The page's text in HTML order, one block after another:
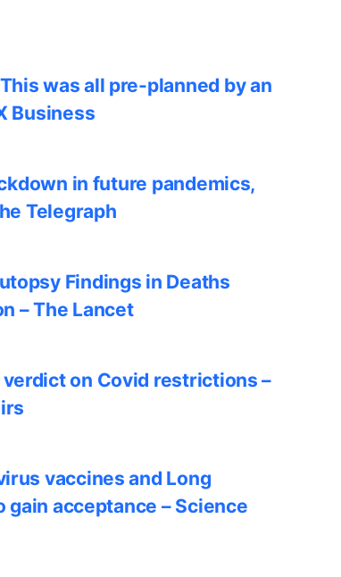
was all pre-planned by an
Business
in future pandemics,
Telegraph
Findings in Deaths
– The Lancet
on Covid restrictions –
vaccines and Long
acceptance – Science